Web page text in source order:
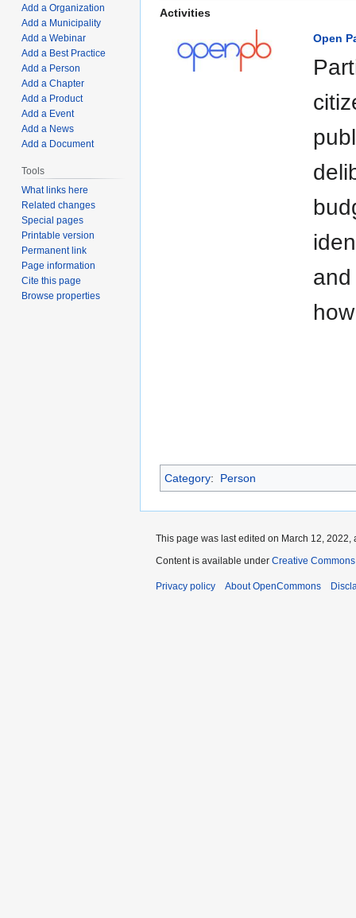
Activities
Open
Category: Person
Add a Organization
Add a Municipality
Add a Webinar
Add a Best Practice
Add a Person
Add a Chapter
Add a Product
Add a Event
Add a News
Add a Document
Tools
What links here
Related changes
Special pages
Printable version
Permanent link
Page information
Cite this page
Browse properties
This page was last edited on March 12, 2022,
Content is available under Creative
Privacy policy About OpenCommons